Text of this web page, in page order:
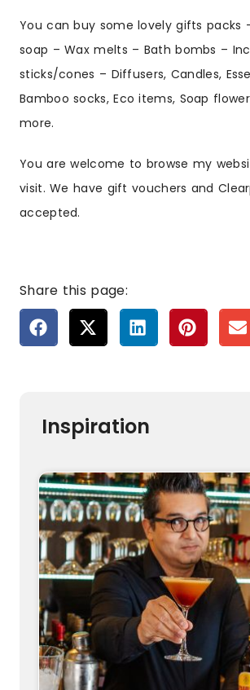
You can buy some lovely gifts packs
soap – Wax melts – Bath bombs –
sticks/cones – Diffusers, Candles,
Bamboo socks, Eco items, Soap
more.
You are welcome to browse my
visit. We have gift vouchers and
accepted.
Share this page:
Inspiration